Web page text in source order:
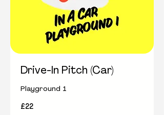
Drive-In Pitch (Car)
Playground 1
22
British
£22